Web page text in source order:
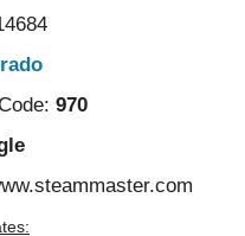
970